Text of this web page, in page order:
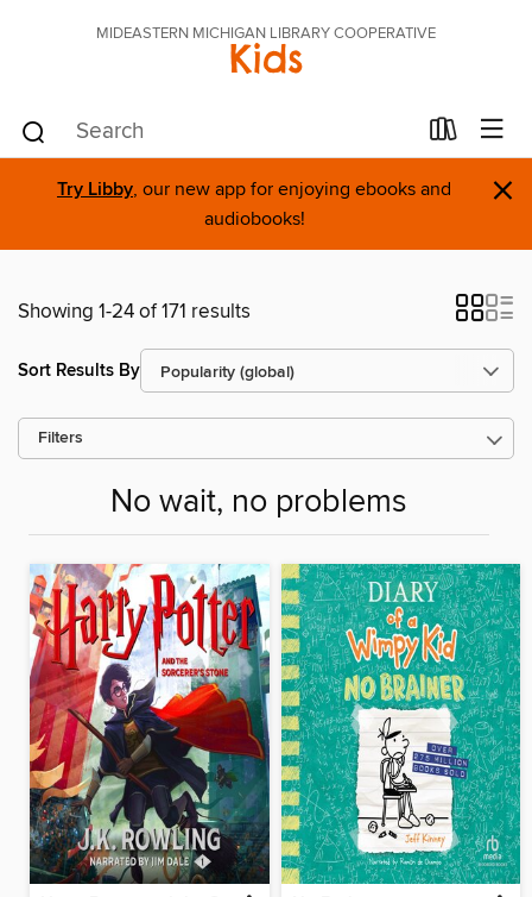
MIDEASTERN MICHIGAN LIBRARY COOPERATIVE
Kids
Try Libby, our new app for enjoying ebooks and
audiobooks!
×
Showing 1-24 of 171 results
Sort Results By
Filters
No wait, no problems